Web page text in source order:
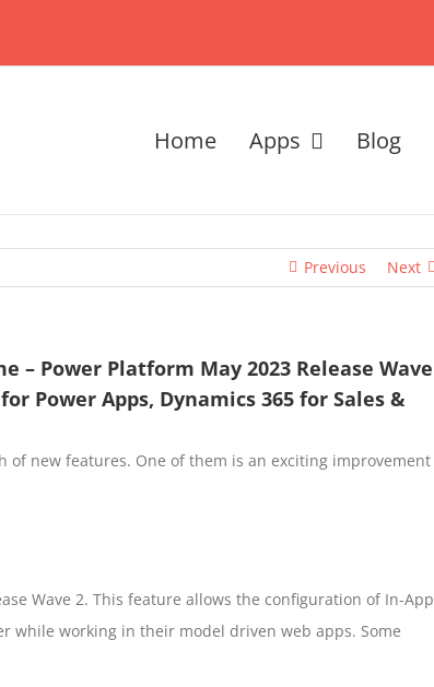
Home Apps Blog
Previous Next
– Power Platform May 2023 Release Wave
Power Apps, Dynamics 365 for Sales &
of new features. One of them is an exciting improvement
Wave 2. This feature allows the configuration of In-App
while working in their model driven web apps. Some